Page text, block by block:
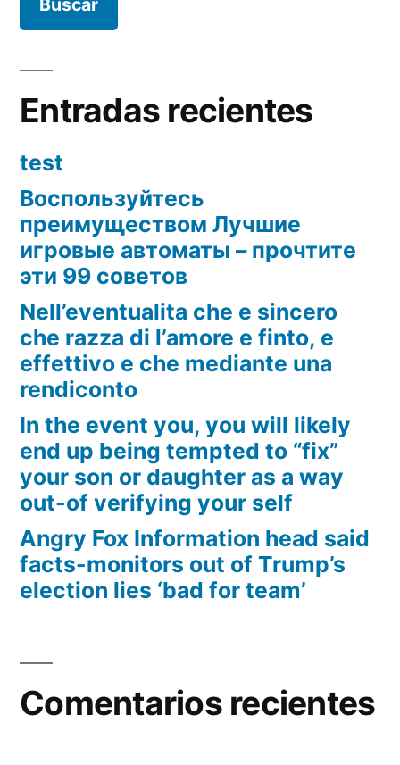
Entradas recientes
test
Воспользуйтесь
преимуществом Лучшие
игровые автоматы – прочтите
эти 99 советов
Nell’eventualita che e sincero
che razza di l’amore e finto, e
effettivo e che mediante una
rendiconto
In the event you, you will likely
end up being tempted to “fix”
your son or daughter as a way
out-of verifying your self
Angry Fox Information head said
facts-monitors out of Trump’s
election lies ‘bad for team’
Comentarios recientes